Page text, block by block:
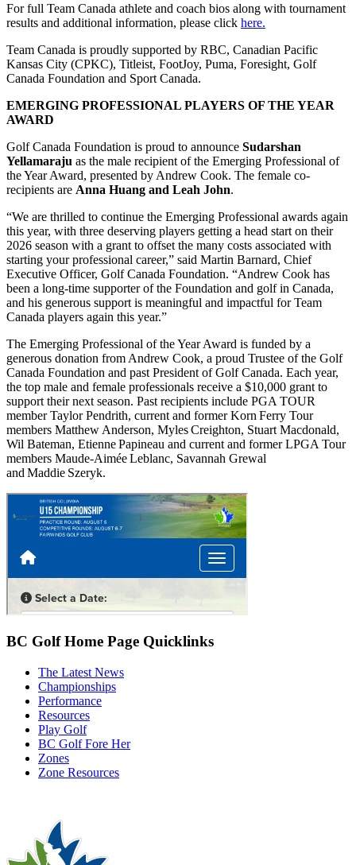
For full Team Canada athlete and coach bios along with tournament
results and additional information, please click here.
Team Canada is proudly supported by RBC, Canadian Pacific
Kansas City (CPKC), Titleist, FootJoy, Puma, Foresight, Golf
Canada Foundation and Sport Canada.
EMERGING PROFESSIONAL PLAYERS OF THE YEAR
AWARD
Golf Canada Foundation is proud to announce Sudarshan
Yellamaraju as the male recipient of the Emerging Professional of
the Year Award, presented by Andrew Cook. The female co-
recipients are Anna Huang and Leah John.
“We are thrilled to continue the Emerging Professional awards again
this year, with three deserving players getting a head start on their
2026 season with a grant to offset the many costs associated with
starting your professional career,” said Martin Barnard, Chief
Executive Officer, Golf Canada Foundation. “Andrew Cook has
been a long-time supporter of the Foundation and golf in Canada,
and his generous support is meaningful and impactful for Team
Canada players again this year.”
The Emerging Professional of the Year Award is funded by a
generous donation from Andrew Cook, a proud Trustee of the Golf
Canada Foundation and past President of Golf Canada. Each year,
the top male and female professionals receive a $10,000 grant to
support their next season. Past recipients include PGA TOUR
member Taylor Pendrith, current and former Korn Ferry Tour
members Matthew Anderson, Myles Creighton, Stuart Macdonald,
Wil Bateman, Etienne Papineau and current and former LPGA Tour
members Maude‑Aimée Leblanc, Savannah Grewal
and Maddie Szeryk.
BC Golf Home Page Quicklinks
The Latest News
Championships
Performance
Resources
Play Golf
BC Golf Fore Her
Zones
Zone Resources